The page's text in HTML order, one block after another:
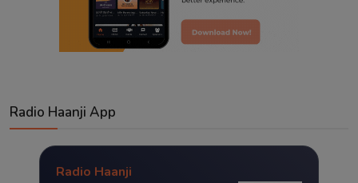
Radio Haanji App
Radio Haanji